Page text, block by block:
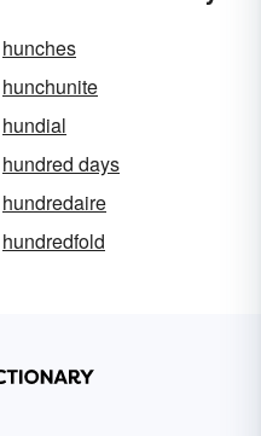
hunches
hunchunite
hundial
hundred days
hundredaire
hundredfold